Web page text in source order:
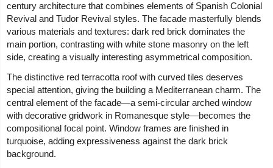
century architecture that combines elements of Spanish Colonial
Revival and Tudor Revival styles. The facade masterfully blends
various materials and textures: dark red brick dominates the
main portion, contrasting with white stone masonry on the left
side, creating a visually interesting asymmetrical composition.
The distinctive red terracotta roof with curved tiles deserves
special attention, giving the building a Mediterranean charm. The
central element of the facade—a semi-circular arched window
with decorative gridwork in Romanesque style—becomes the
compositional focal point. Window frames are finished in
turquoise, adding expressiveness against the dark brick
background.